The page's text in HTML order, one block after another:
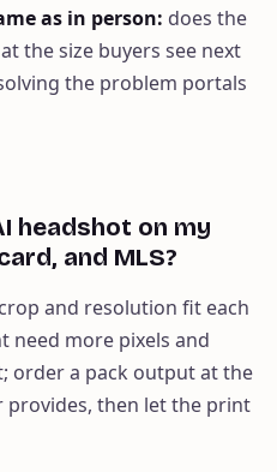
as in person: does the
the size buyers see next
the problem portals
headshot on my
and MLS?
and resolution fit each
need more pixels and
order a pack output at the
provides, then let the print